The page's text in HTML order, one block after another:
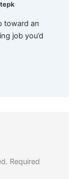
toward an
job you’d
Required